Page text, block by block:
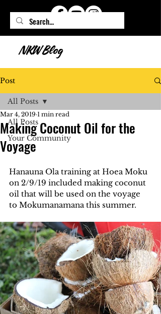
NKW Blog
Post
All Posts
Your Community
All Posts
Making Coconut Oil for the
Voyage
Mar 4, 2019 1 min read
Hanauna Ola training at Hoea Moku
on 2/9/19 included making coconut
oil that will be used on the voyage
to Mokumanamana this summer.